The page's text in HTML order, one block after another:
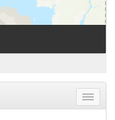
Toggle
menu